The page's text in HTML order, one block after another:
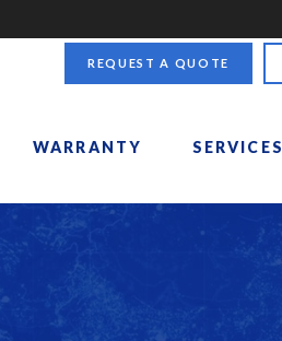
REQUEST A QUOTE
WARRANTY
SERVICES